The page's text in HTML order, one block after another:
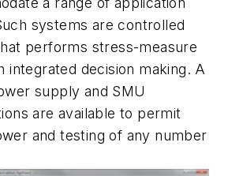
systems are controlled
performs stress-measure
integrated decision making. A
supply and SMU
are available to permit
and testing of any number